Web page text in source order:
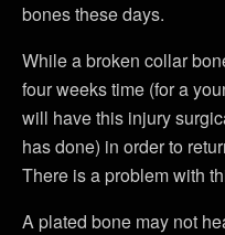
bones these days.
While a broken collar
four weeks time (for a
will have this injury
has done) in order to
There is a problem with
A plated bone may not